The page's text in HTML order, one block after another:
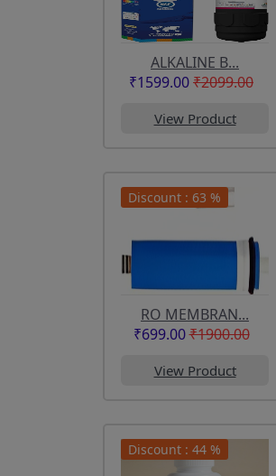
ALKALINE B...
₹1599.00₹2099.00
View Product
Discount : 63 %
RO MEMBRAN...
₹699.00₹1900.00
View Product
Discount : 44 %